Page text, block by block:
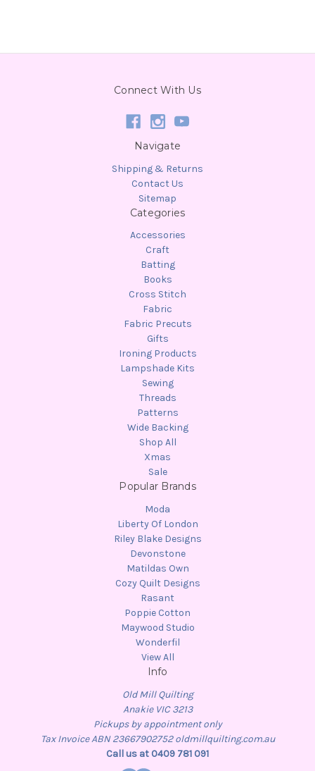
Connect With Us
Navigate
Shipping & Returns
Contact Us
Sitemap
Categories
Accessories
Craft
Batting
Books
Cross Stitch
Fabric
Fabric Precuts
Gifts
Ironing Products
Lampshade Kits
Sewing
Threads
Patterns
Wide Backing
Shop All
Xmas
Sale
Popular Brands
Moda
Liberty Of London
Riley Blake Designs
Devonstone
Matildas Own
Cozy Quilt Designs
Rasant
Poppie Cotton
Maywood Studio
Wonderfil
View All
Info
Old Mill Quilting
Anakie VIC 3213
Pickups by appointment only
Tax Invoice ABN 23667902752 oldmillquilting.com.au
Call us at 0409 781 091